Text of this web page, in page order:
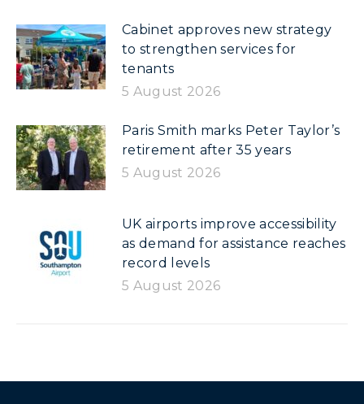
Cabinet approves new strategy
to strengthen services for
tenants
5 August 2026
Paris Smith marks Peter Taylor’s
retirement after 35 years
5 August 2026
UK airports improve accessibility
as demand for assistance reaches
record levels
5 August 2026